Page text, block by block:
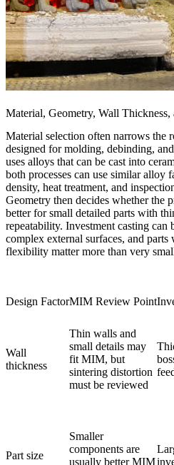
Material, Geometry, Wall Thickness,
Material selection often narrows the
designed for molding, debinding,
uses alloys that can be cast into
both processes can use similar alloy
density, heat treatment, and
Geometry then decides whether the
better for small detailed parts with
repeatability. Investment casting can
complex external surfaces, and
flexibility matter more than very
Design FactorMIM Review Point
Wall
thickness
Thin walls and
small details may
fit MIM, but
sintering distortion
must be reviewed
Part size
Smaller
components are
usually better MIM